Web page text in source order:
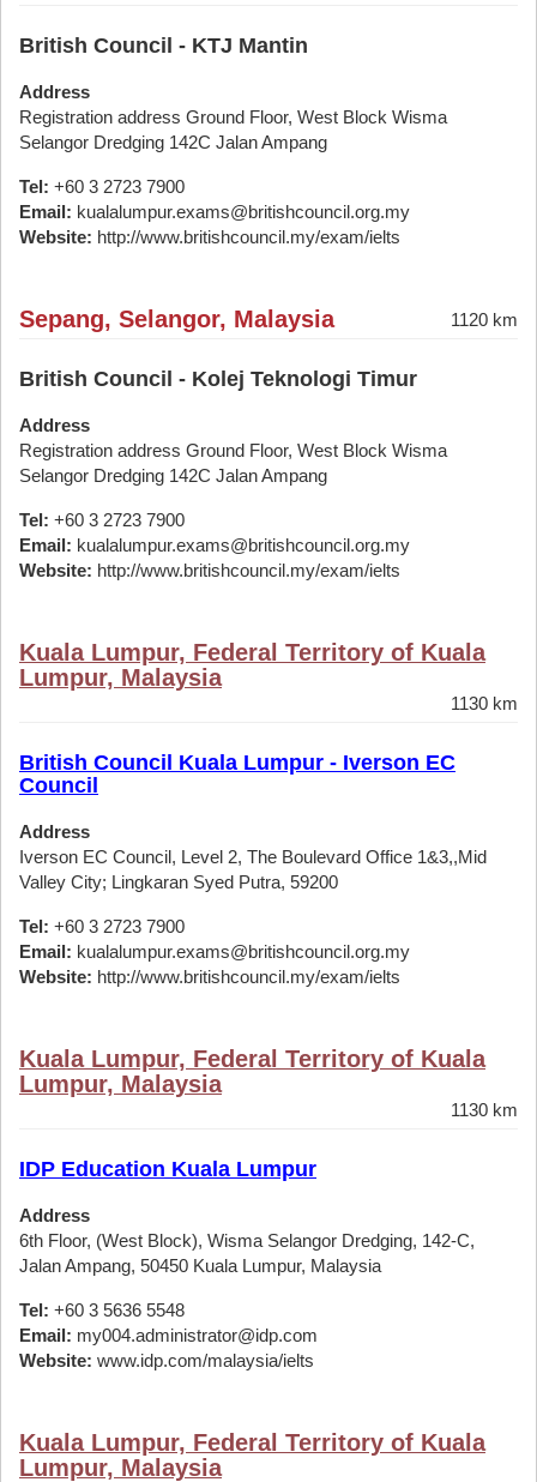
British Council - KTJ Mantin
Address
Registration address Ground Floor, West Block Wisma
Selangor Dredging 142C Jalan Ampang
Tel: +60 3 2723 7900
Email: kualalumpur.exams@britishcouncil.org.my
Website: http://www.britishcouncil.my/exam/ielts
Sepang, Selangor, Malaysia 1120 km
British Council - Kolej Teknologi Timur
Address
Registration address Ground Floor, West Block Wisma
Selangor Dredging 142C Jalan Ampang
Tel: +60 3 2723 7900
Email: kualalumpur.exams@britishcouncil.org.my
Website: http://www.britishcouncil.my/exam/ielts
Kuala Lumpur, Federal Territory of Kuala
Lumpur, Malaysia
1130 km
British Council Kuala Lumpur - Iverson EC
Council
Address
Iverson EC Council, Level 2, The Boulevard Office 1&3,,Mid
Valley City; Lingkaran Syed Putra, 59200
Tel: +60 3 2723 7900
Email: kualalumpur.exams@britishcouncil.org.my
Website: http://www.britishcouncil.my/exam/ielts
Kuala Lumpur, Federal Territory of Kuala
Lumpur, Malaysia
1130 km
IDP Education Kuala Lumpur
Address
6th Floor, (West Block), Wisma Selangor Dredging, 142-C,
Jalan Ampang, 50450 Kuala Lumpur, Malaysia
Tel: +60 3 5636 5548
Email: my004.administrator@idp.com
Website: www.idp.com/malaysia/ielts
Kuala Lumpur, Federal Territory of Kuala
Lumpur, Malaysia